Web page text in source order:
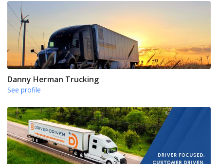
Danny Herman Trucking
See profile